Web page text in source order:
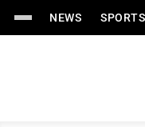
NEWS SPORTS